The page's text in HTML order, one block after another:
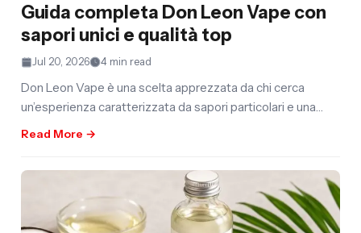
Guida completa Don Leon Vape con
sapori unici e qualità top
Jul 20, 2026 4 min read
Don Leon Vape è una scelta apprezzata da chi cerca
un’esperienza caratterizzata da sapori particolari e una
selezione curata. La
Read More →